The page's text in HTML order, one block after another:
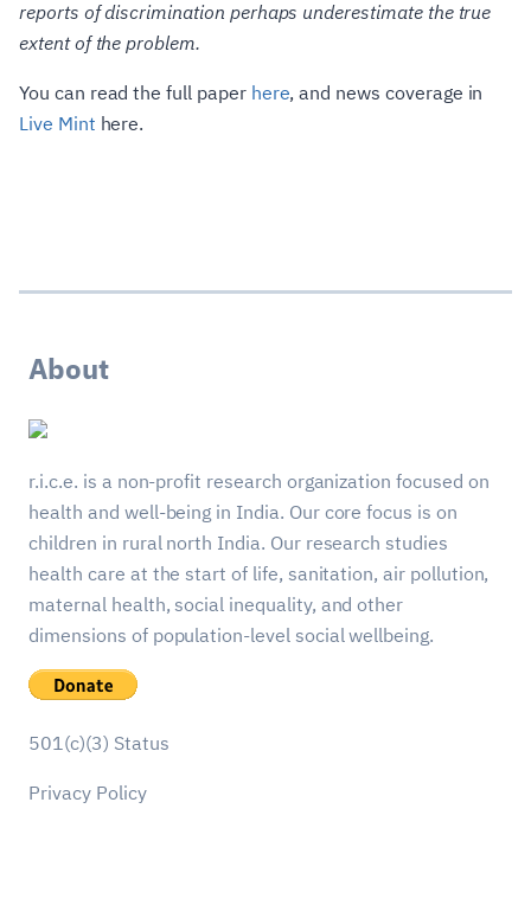
reports of discrimination perhaps underestimate the true
extent of the problem.
You can read the full paper here, and news coverage in
Live Mint here.
About
r.i.c.e. is a non-profit research organization focused on
health and well-being in India. Our core focus is on
children in rural north India. Our research studies
health care at the start of life, sanitation, air pollution,
maternal health, social inequality, and other
dimensions of population-level social wellbeing.
501(c)(3) Status
Privacy Policy